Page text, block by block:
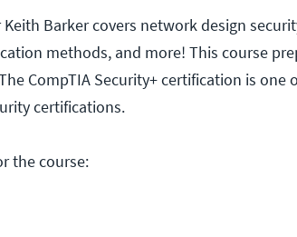
Barker covers network design
methods, and more! This course
CompTIA Security+ certification is one
certifications.
the course: